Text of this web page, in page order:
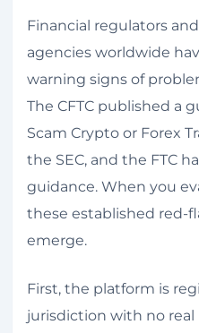
Financial regulators
agencies worldwide
warning signs of
The CFTC published a
Scam Crypto or Forex
the SEC, and the FTC
guidance. When you
these established red-
emerge.
First, the platform is
jurisdiction with no